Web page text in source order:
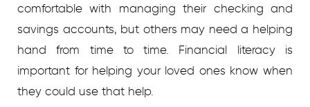
comfortable with managing their checking and
savings accounts, but others may need a helping
hand from time to time. Financial literacy is
important for helping your loved ones know when
they could use that help.